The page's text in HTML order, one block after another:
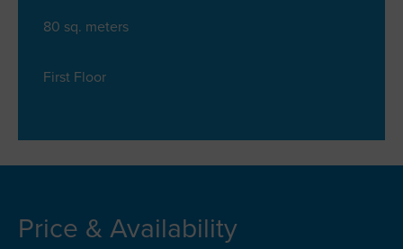
80 sq. meters
First Floor
Price & Availability